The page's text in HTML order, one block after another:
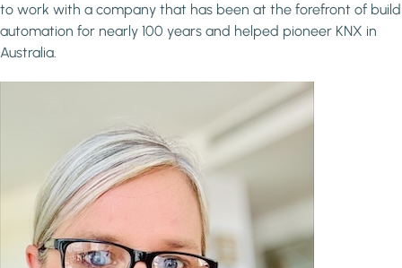
to work with a company that has been at the forefront of
automation for nearly 100 years and helped pioneer KNX in
Australia.